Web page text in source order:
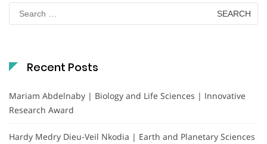
Search
for:
Recent Posts
Mariam Abdelnaby | Biology and Life Sciences | Innovative
Research Award
Hardy Medry Dieu-Veil Nkodia | Earth and Planetary Sciences